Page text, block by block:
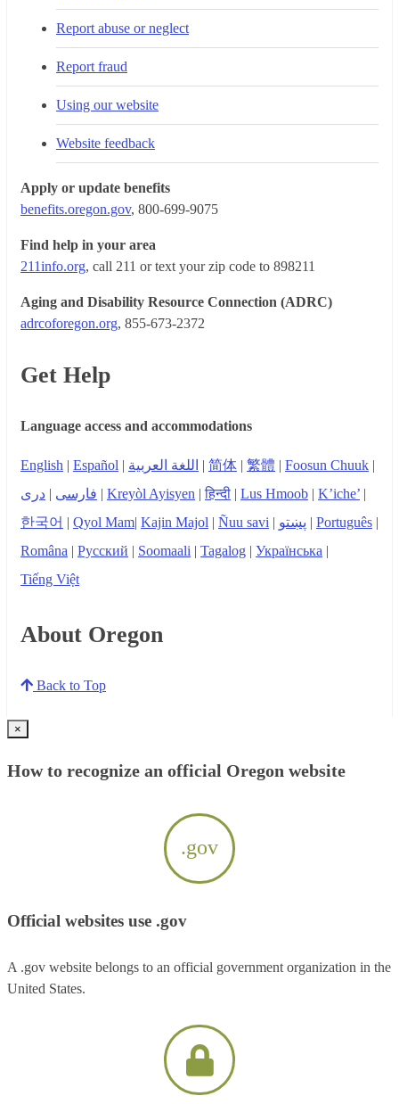
Report abuse or neglect
Report fraud
Using our website
Website feedback
Apply or update benefits
benefits.oregon.gov, 800-699-9075
Find help in your area
211info.org, call 211 or text your zip code to 898211
Aging and Disability Resource Connection (ADRC)
adrcoforegon.org, 855-673-2372
Get Help
Language access and accommodations
English | Español | اللغة العربية | 简体 | 繁體 | Foosun Chuuk |
فارسی | دری | Kreyòl Ayisyen |हिन्दी | Lus Hmoob | K’iche’ |
한국어 | Qyol Mam| Kajin Majol | Ñuu savi | پښتو | Português |
Româna | Русский | Soomaali | Tagalog | Українська |
Tiếng Việt
About Oregon
Back to Top
×
How to recognize an official Oregon website
.gov
Official websites use .gov
A .gov website belongs to an official government organization in the
United States.